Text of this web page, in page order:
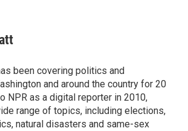
been covering politics and
and around the country for 20
NPR as a digital reporter in 2010,
range of topics, including elections,
natural disasters and same-sex